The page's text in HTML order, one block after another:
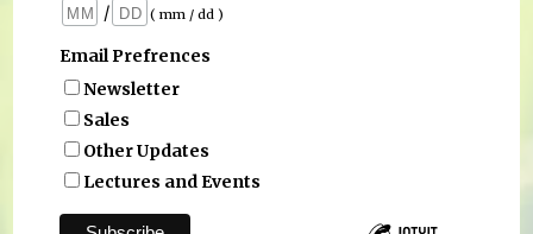
/
( mm / dd )
Email Prefrences
Newsletter
Sales
Other Updates
Lectures and Events